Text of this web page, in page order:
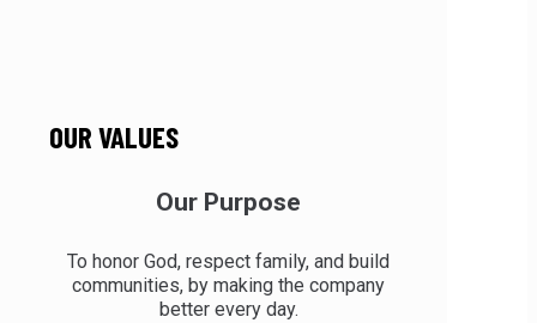
OUR VALUES
Our Purpose
To honor God, respect family, and build
communities, by making the company
better every day.